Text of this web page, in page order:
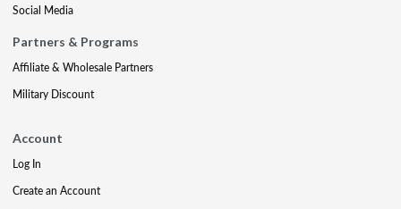
Social Media
Partners & Programs
Affiliate & Wholesale Partners
Military Discount
Account
Log In
Create an Account